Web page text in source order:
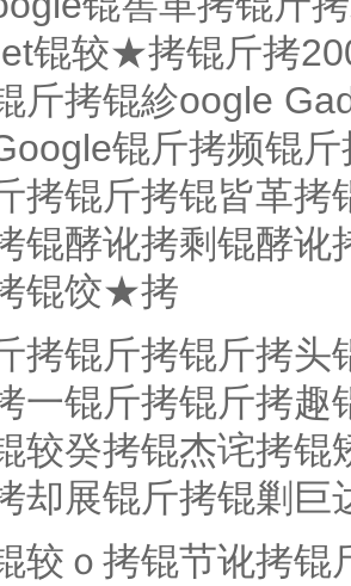
锟较★拷锟斤拷
斤拷锟紾oogle
锟斤拷频锟
拷锟斤拷锟皆革
锟酵讹拷剩锟酵
锟饺★拷
拷锟斤拷锟斤拷
一锟斤拷锟斤拷
较癸拷锟杰诧拷
却展锟斤拷锟剿
较ｏ拷锟节讹拷